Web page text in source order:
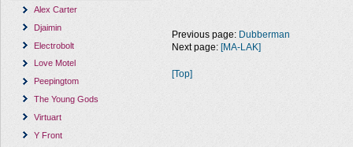
Alex Carter
Djaimin
Electrobolt
Love Motel
Peepingtom
The Young Gods
Virtuart
Y Front
Previous page: Dubberman
Next page: [MA-LAK]
[Top]